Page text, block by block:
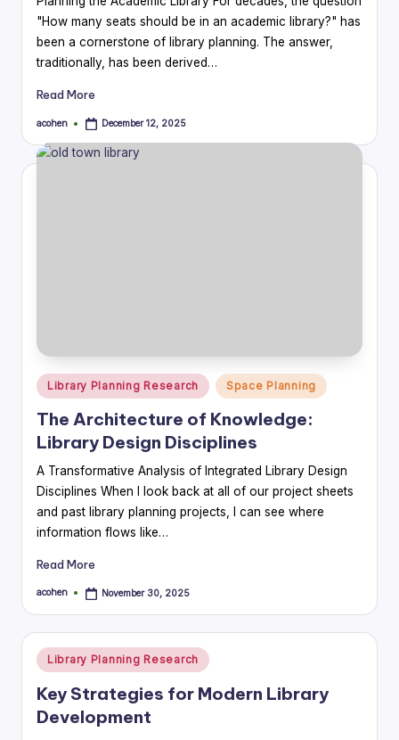
"How many seats should be in an academic library?" has
been a cornerstone of library planning. The answer,
traditionally, has been derived…
Read More
Posted
acohen December 12, 2025
Posted
in
Library Planning Research Space Planning
The Architecture of Knowledge:
Library Design Disciplines
A Transformative Analysis of Integrated Library Design
Disciplines When I look back at all of our project sheets
and past library planning projects, I can see where
information flows like…
Read More
Posted
acohen November 30, 2025
Posted
in
Library Planning Research
Key Strategies for Modern Library
Development